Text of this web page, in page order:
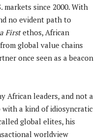
markets since 2000. With
no evident path to
Firstethos, African
global value chains
once seen as a beacon
African leaders, and not a
with a kind of idiosyncratic
global elites, his
worldview